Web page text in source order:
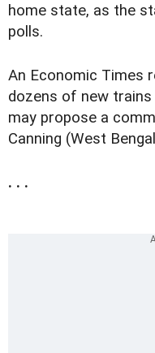
home state, as the
polls.
An Economic Times
dozens of new
may propose a
Canning (West
. . .